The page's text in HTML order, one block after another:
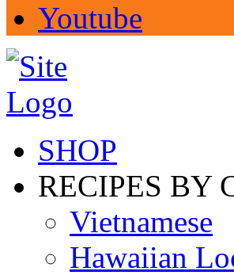
Youtube
SHOP
RECIPES BY
Vietnamese
Hawaiian